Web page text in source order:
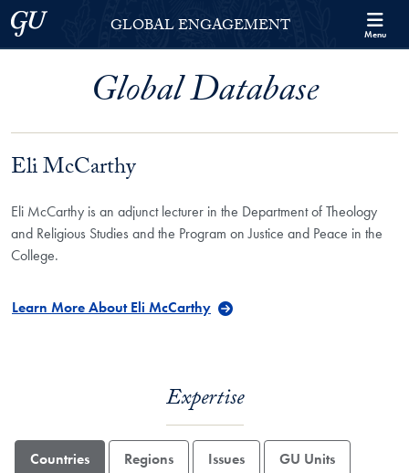
Skip to Georgetown Global Engagement Menu
Skip to main content
Georgetown UniversityGLOBAL ENGAGEMENT Menu
Global Database
Eli McCarthy
Eli McCarthy is an adjunct lecturer in the Department of Theology
and Religious Studies and the Program on Justice and Peace in the
College.
Learn More About Eli McCarthy
Expertise
Countries Regions Issues GU Units